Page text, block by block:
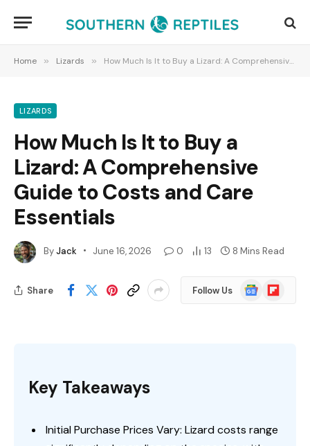
Home » Lizards » How Much Is It to Buy a Lizard: A Comprehensive Guide to Costs and Care Essentials
LIZARDS
How Much Is It to Buy a
Lizard: A Comprehensive
Guide to Costs and Care
Essentials
ByJack June 16, 2026 0 13 8 Mins Read
Share Follow Us
Google
News
Flipboard
Key Takeaways
Initial Purchase Prices Vary: Lizard costs range